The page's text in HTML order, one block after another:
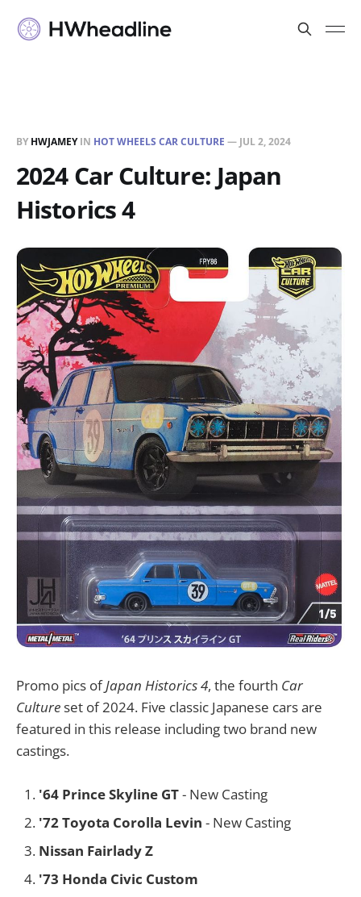
BY HWJAMEYIN HOT WHEELS CAR CULTURE — JUL 2, 2024
2024 Car Culture: Japan
Historics 4
Promo pics ofJapan Historics 4, the fourth Car
Cultureset of 2024. Five classic Japanese cars are
featured in this release including two brand new
castings.
'64 Prince Skyline GT- New Casting
'72 Toyota Corolla Levin - New Casting
Nissan Fairlady Z
'73 Honda Civic Custom